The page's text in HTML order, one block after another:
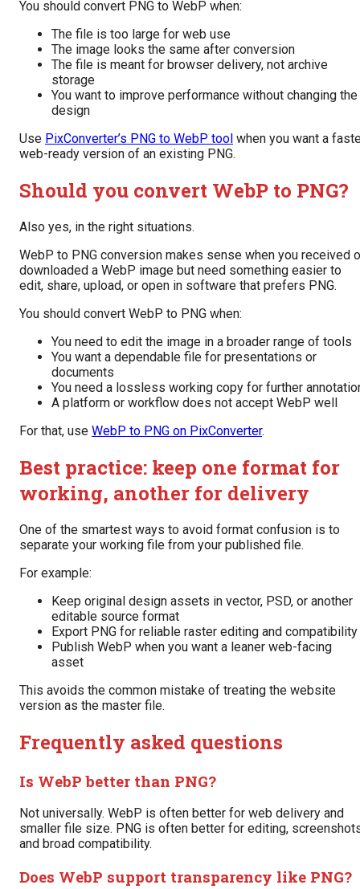
You should convert PNG to WebP when:
The file is too large for web use
The image looks the same after conversion
The file is meant for browser delivery, not archive
storage
You want to improve performance without changing the
design
Use PixConverter’s PNG to WebP tool when you want a
web-ready version of an existing PNG.
Should you convert WebP to PNG?
Also yes, in the right situations.
WebP to PNG conversion makes sense when you received
downloaded a WebP image but need something easier to
edit, share, upload, or open in software that prefers PNG.
You should convert WebP to PNG when:
You need to edit the image in a broader range of tools
You want a dependable file for presentations or
documents
You need a lossless working copy for further
A platform or workflow does not accept WebP well
For that, use WebP to PNG on PixConverter.
Best practice: keep one format for
working, another for delivery
One of the smartest ways to avoid format confusion is to
separate your working file from your published file.
For example:
Keep original design assets in vector, PSD, or another
editable source format
Export PNG for reliable raster editing and compatibility
Publish WebP when you want a leaner web-facing
asset
This avoids the common mistake of treating the website
version as the master file.
Frequently asked questions
Is WebP better than PNG?
Not universally. WebP is often better for web delivery and
smaller file size. PNG is often better for editing,
and broad compatibility.
Does WebP support transparency like PNG?